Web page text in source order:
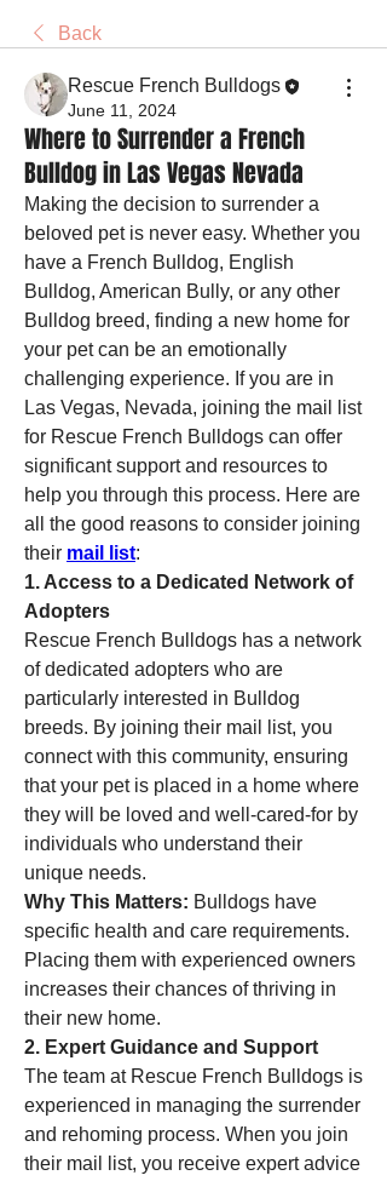
Back
Rescue French Bulldogs
June 11, 2024
Where to Surrender a French
Bulldog in Las Vegas Nevada
Making the decision to surrender a
beloved pet is never easy. Whether you
have a French Bulldog, English
Bulldog, American Bully, or any other
Bulldog breed, finding a new home for
your pet can be an emotionally
challenging experience. If you are in
Las Vegas, Nevada, joining the mail list
for Rescue French Bulldogs can offer
significant support and resources to
help you through this process. Here are
all the good reasons to consider joining
their mail list:
1. Access to a Dedicated Network of
Adopters
Rescue French Bulldogs has a network
of dedicated adopters who are
particularly interested in Bulldog
breeds. By joining their mail list, you
connect with this community, ensuring
that your pet is placed in a home where
they will be loved and well-cared-for by
individuals who understand their
unique needs.
Why This Matters: Bulldogs have
specific health and care requirements.
Placing them with experienced owners
increases their chances of thriving in
their new home.
2. Expert Guidance and Support
The team at Rescue French Bulldogs is
experienced in managing the surrender
and rehoming process. When you join
their mail list, you receive expert advice